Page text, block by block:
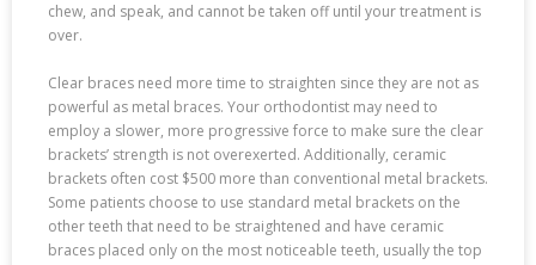
chew, and speak, and cannot be taken off until your treatment is
over.
Clear braces need more time to straighten since they are not as
powerful as metal braces. Your orthodontist may need to
employ a slower, more progressive force to make sure the clear
brackets’ strength is not overexerted. Additionally, ceramic
brackets often cost $500 more than conventional metal brackets.
Some patients choose to use standard metal brackets on the
other teeth that need to be straightened and have ceramic
braces placed only on the most noticeable teeth, usually the top